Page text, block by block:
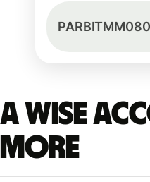
PARBITMM080
A Wise
more